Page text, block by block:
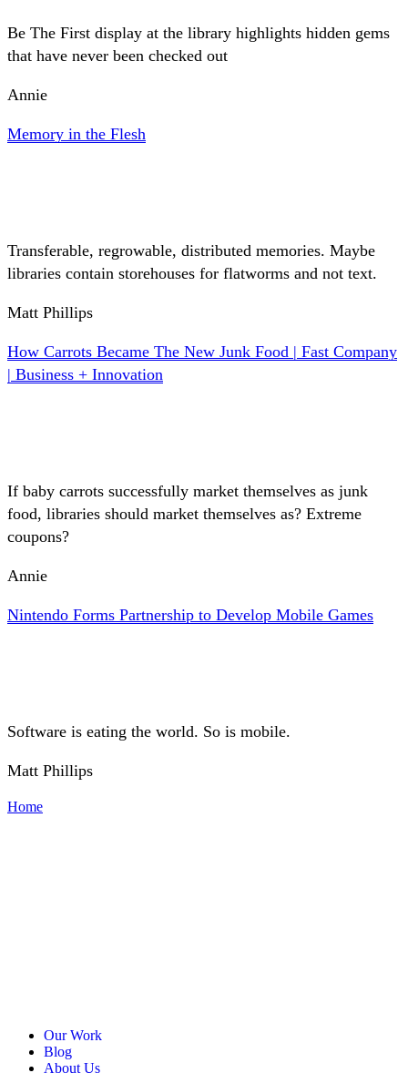
Be The First display at the library highlights hidden gems
that have never been checked out
Annie
Memory in the Flesh
Transferable, regrowable, distributed memories. Maybe
libraries contain storehouses for flatworms and not text.
Matt Phillips
How Carrots Became The New Junk Food | Fast Company
| Business + Innovation
If baby carrots successfully market themselves as junk
food, libraries should market themselves as? Extreme
coupons?
Annie
Nintendo Forms Partnership to Develop Mobile Games
Software is eating the world. So is mobile.
Matt Phillips
Home
Our Work
Blog
About Us